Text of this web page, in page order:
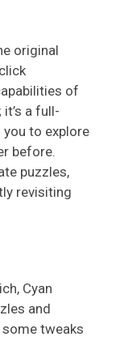
original
of
a full-
you to explore
before.
puzzles,
revisiting
Cyan
and
tweaks